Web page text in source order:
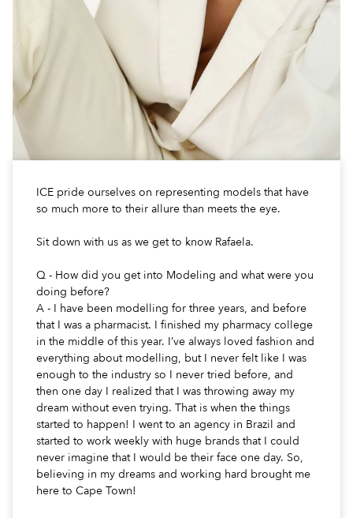
ICE pride ourselves on representing models that have
so much more to their allure than meets the eye.
Sit down with us as we get to know Rafaela.
Q - How did you get into Modeling and what were you
doing before?
A - I have been modelling for three years, and before
that I was a pharmacist. I finished my pharmacy college
in the middle of this year. I’ve always loved fashion and
everything about modelling, but I never felt like I was
enough to the industry so I never tried before, and
then one day I realized that I was throwing away my
dream without even trying. That is when the things
started to happen! I went to an agency in Brazil and
started to work weekly with huge brands that I could
never imagine that I would be their face one day. So,
believing in my dreams and working hard brought me
here to Cape Town!